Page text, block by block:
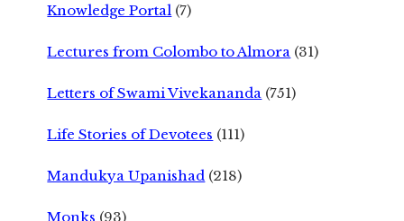
Knowledge Portal (7)
Lectures from Colombo to Almora (31)
Letters of Swami Vivekananda (751)
Life Stories of Devotees (111)
Mandukya Upanishad (218)
Monks (93)